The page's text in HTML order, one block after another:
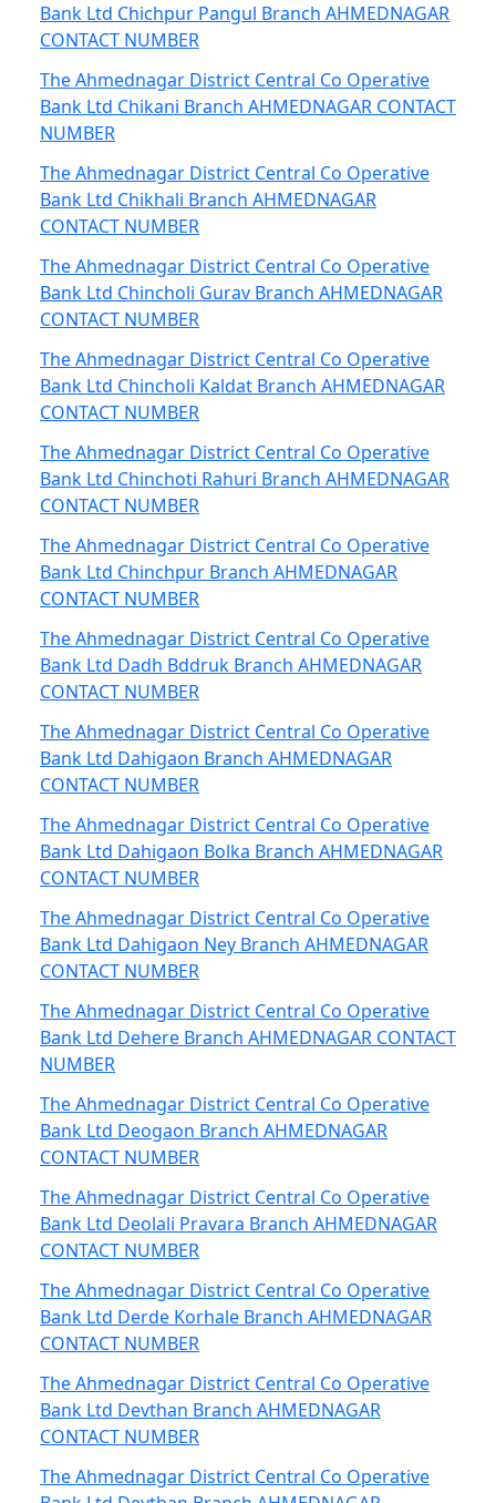
Bank Ltd Chichpur Pangul Branch AHMEDNAGAR
CONTACT NUMBER
The Ahmednagar District Central Co Operative
Bank Ltd Chikani Branch AHMEDNAGAR CONTACT
NUMBER
The Ahmednagar District Central Co Operative
Bank Ltd Chikhali Branch AHMEDNAGAR
CONTACT NUMBER
The Ahmednagar District Central Co Operative
Bank Ltd Chincholi Gurav Branch AHMEDNAGAR
CONTACT NUMBER
The Ahmednagar District Central Co Operative
Bank Ltd Chincholi Kaldat Branch AHMEDNAGAR
CONTACT NUMBER
The Ahmednagar District Central Co Operative
Bank Ltd Chinchoti Rahuri Branch AHMEDNAGAR
CONTACT NUMBER
The Ahmednagar District Central Co Operative
Bank Ltd Chinchpur Branch AHMEDNAGAR
CONTACT NUMBER
The Ahmednagar District Central Co Operative
Bank Ltd Dadh Bddruk Branch AHMEDNAGAR
CONTACT NUMBER
The Ahmednagar District Central Co Operative
Bank Ltd Dahigaon Branch AHMEDNAGAR
CONTACT NUMBER
The Ahmednagar District Central Co Operative
Bank Ltd Dahigaon Bolka Branch AHMEDNAGAR
CONTACT NUMBER
The Ahmednagar District Central Co Operative
Bank Ltd Dahigaon Ney Branch AHMEDNAGAR
CONTACT NUMBER
The Ahmednagar District Central Co Operative
Bank Ltd Dehere Branch AHMEDNAGAR CONTACT
NUMBER
The Ahmednagar District Central Co Operative
Bank Ltd Deogaon Branch AHMEDNAGAR
CONTACT NUMBER
The Ahmednagar District Central Co Operative
Bank Ltd Deolali Pravara Branch AHMEDNAGAR
CONTACT NUMBER
The Ahmednagar District Central Co Operative
Bank Ltd Derde Korhale Branch AHMEDNAGAR
CONTACT NUMBER
The Ahmednagar District Central Co Operative
Bank Ltd Devthan Branch AHMEDNAGAR
CONTACT NUMBER
The Ahmednagar District Central Co Operative